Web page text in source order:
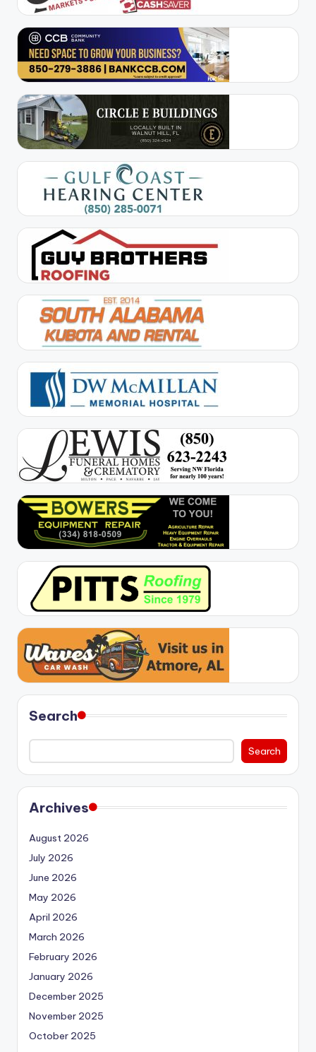
Search
Search
Archives
August 2026
July 2026
June 2026
May 2026
April 2026
March 2026
February 2026
January 2026
December 2025
November 2025
October 2025